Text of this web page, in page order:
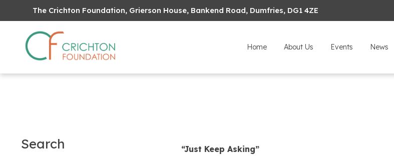
The Crichton Foundation, Grierson House, Bankend Road, Dumfries, DG1 4ZE
Home About Us Events News
Search
“Just Keep Asking”